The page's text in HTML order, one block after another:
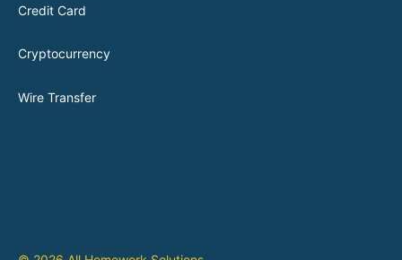
Credit Card
Cryptocurrency
Wire Transfer